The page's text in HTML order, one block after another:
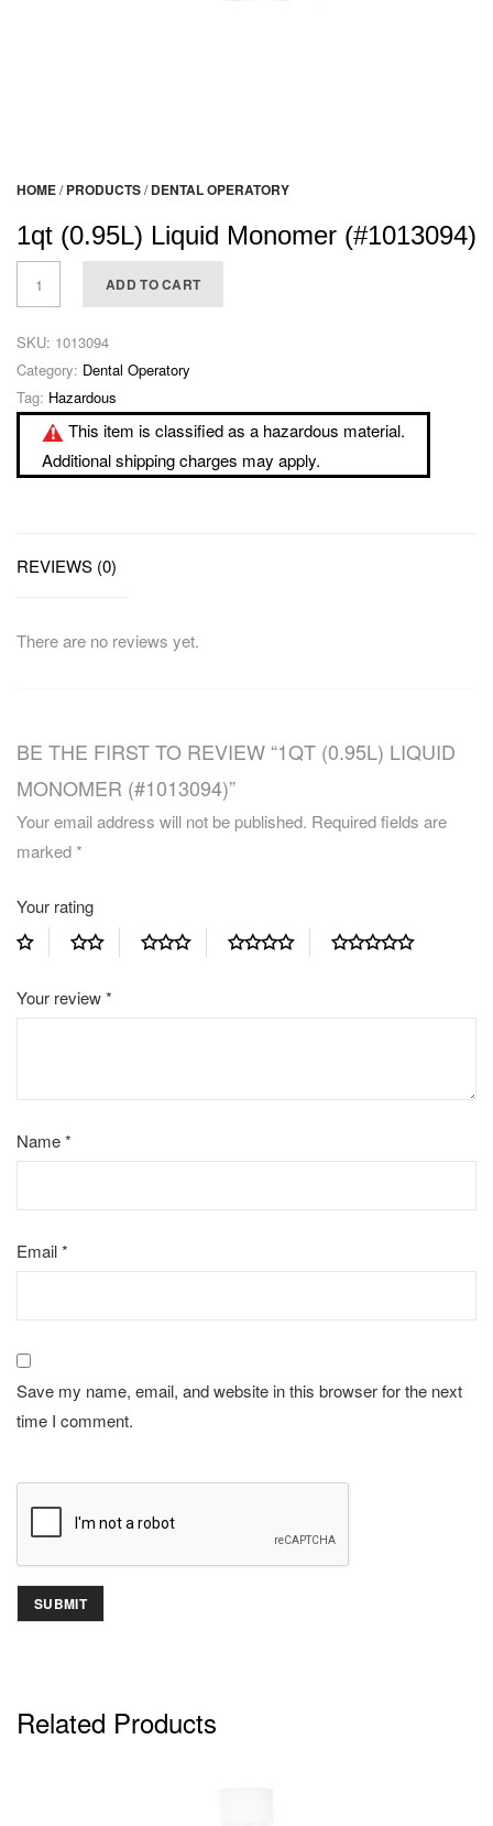
HOME/ PRODUCTS/ DENTAL OPERATORY
1qt (0.95L) Liquid Monomer (#1013094)
ADD TO CART
SKU: 1013094
Category: Dental Operatory
Tag: Hazardous
This item is classified as a hazardous material.
Additional shipping charges may apply.
REVIEWS (0)
There are no reviews yet.
BE THE FIRST TO REVIEW “1QT (0.95L) LIQUID
MONOMER (#1013094)”
Your email address will not be published. Required fields are
marked*
Your rating
Your review*
Name*
Email*
Save my name, email, and website in this browser for the next
time I comment.
Related Products